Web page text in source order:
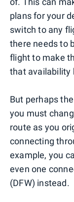
plans for your
switch to any
there needs to
flight to make
that availability
But perhaps
you must
route as you
connecting
example, you
even one
(DFW) instead.